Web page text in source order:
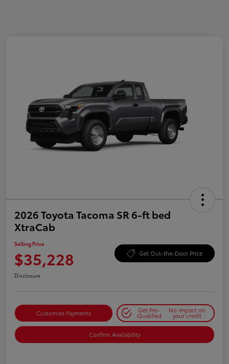
2026 Toyota Tacoma SR 6-ft bed
XtraCab
Selling Price
$35,228 Get Out-the-Door Price
Disclosure
Customize Payments Get Pre-
Qualified
No impact on
your credit
Confirm Availability